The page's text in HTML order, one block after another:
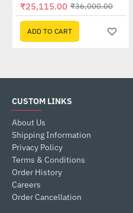
₹25,115.00 ₹36,000.00
ADD TO CART
CUSTOM LINKS
About Us
Shipping Information
Privacy Policy
Terms & Conditions
Order History
Careers
Order Cancellation